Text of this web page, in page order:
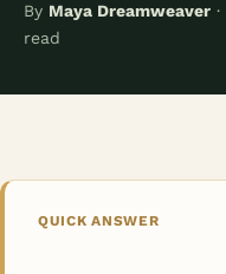
By Maya Dreamweaver
read
QUICK ANSWER